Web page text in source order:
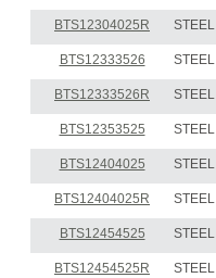
BTS12304025R STEEL
BTS12333526 STEEL
BTS12333526R STEEL
BTS12353525 STEEL
BTS12404025 STEEL
BTS12404025R STEEL
BTS12454525 STEEL
BTS12454525R STEEL